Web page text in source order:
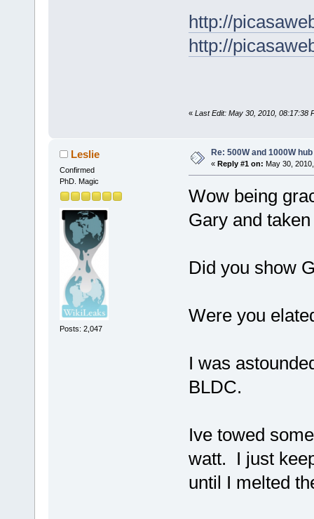
http://
http://
« Last Edit: May 30, 2010, 08:17:38
Leslie
Confirmed
PhD. Magic
Posts: 2,047
Re: 500W and 1000W
« Reply #1 on: May 30,
Wow being
Gary and
Did you show
Were you
I was
BLDC.
Ive towed
watt. I just
until I melted